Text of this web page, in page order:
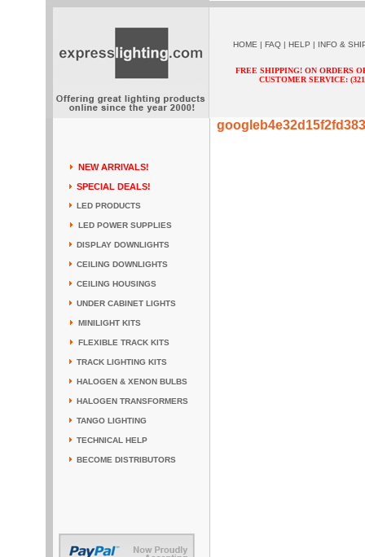
HOME | FAQ | HELP | INFO &
FREE SHIPPING! ON ORDERS
CUSTOMER SERVICE:
NEW ARRIVALS!
SPECIAL DEALS!
LED PRODUCTS
LED POWER SUPPLIES
DISPLAY DOWNLIGHTS
CEILING DOWNLIGHTS
CEILING HOUSINGS
UNDER CABINET LIGHTS
MINILIGHT KITS
FLEXIBLE TRACK KITS
TRACK LIGHTING KITS
HALOGEN & XENON BULBS
HALOGEN TRANSFORMERS
TANGO LIGHTING
TECHNICAL HELP
BECOME DISTRIBUTORS